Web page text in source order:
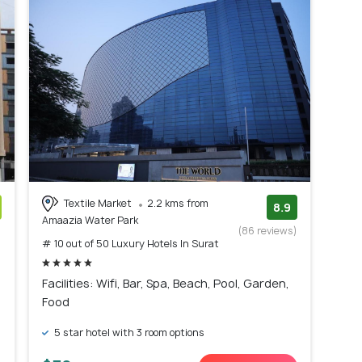
Textile Market
2.2 kms from
Amaazia Water Park
# 10 out of 50 Luxury Hotels In Surat
8.9
(86 reviews)
Facilities: Wifi, Bar, Spa, Beach, Pool, Garden,
Food
5 star hotel with 3 room options